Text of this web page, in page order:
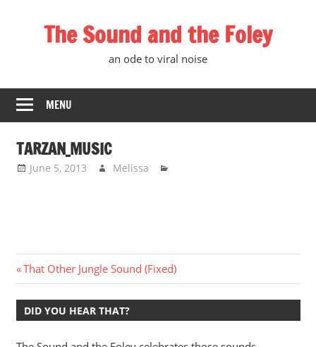
The Sound and the Foley
an ode to viral noise
MENU
TARZAN_MUSIC
June 5, 2013 Melissa
Post
navigation
Previous
Post:
That Other Jungle Sound (Fixed)
DID YOU HEAR THAT?